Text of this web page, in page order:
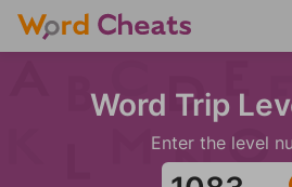
Word Trip
Enter the level